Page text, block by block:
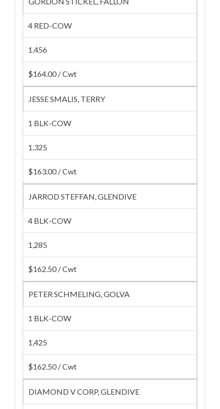
4 RED-COW
1,456
$164.00 / Cwt
JESSE SMALIS, TERRY
1 BLK-COW
1,325
$163.00 / Cwt
JARROD STEFFAN, GLENDIVE
4 BLK-COW
1,285
$162.50 / Cwt
PETER SCHMELING, GOLVA
1 BLK-COW
1,425
$162.50 / Cwt
DIAMOND V CORP, GLENDIVE